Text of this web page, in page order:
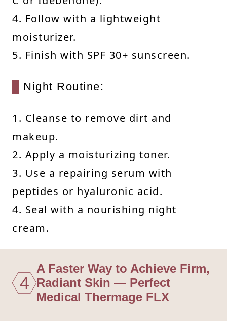
4. Follow with a lightweight
moisturizer.
5. Finish with SPF 30+ sunscreen.
Night Routine:
1. Cleanse to remove dirt and
makeup.
2. Apply a moisturizing toner.
3. Use a repairing serum with
peptides or hyaluronic acid.
4. Seal with a nourishing night
cream.
4
A Faster Way to Achieve Firm,
Radiant Skin — Perfect
Medical Thermage FLX